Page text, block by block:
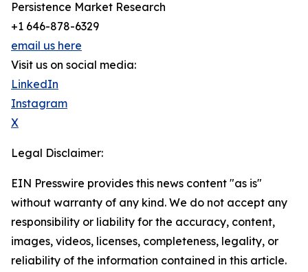
Persistence Market Research
+1 646-878-6329
email us here
Visit us on social media:
LinkedIn
Instagram
X
Legal Disclaimer:
EIN Presswire provides this news content "as is"
without warranty of any kind. We do not accept any
responsibility or liability for the accuracy, content,
images, videos, licenses, completeness, legality, or
reliability of the information contained in this article.